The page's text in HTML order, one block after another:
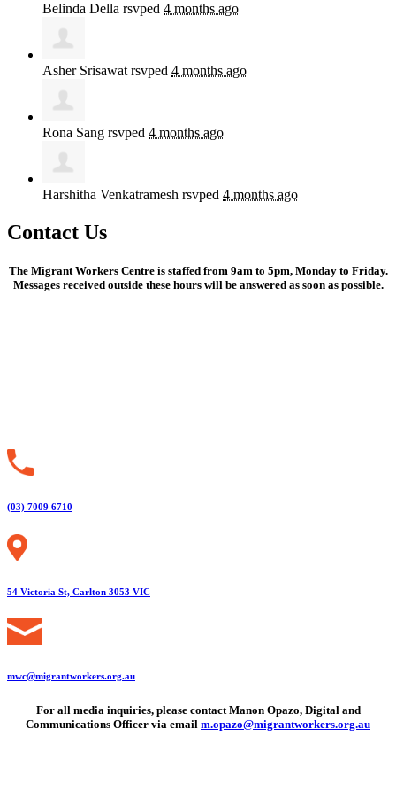
Belinda Della rsvped 4 months ago
Asher Srisawat rsvped 4 months ago
Rona Sang rsvped 4 months ago
Harshitha Venkatramesh rsvped 4 months ago
Contact Us
The Migrant Workers Centre is staffed from 9am to 5pm, Monday to Friday.
Messages received outside these hours will be answered as soon as possible.
(03) 7009 6710
54 Victoria St, Carlton 3053 VIC
mwc@migrantworkers.org.au
For all media inquiries, please contact Manon Opazo, Digital and
Communications Officer via email m.opazo@migrantworkers.org.au